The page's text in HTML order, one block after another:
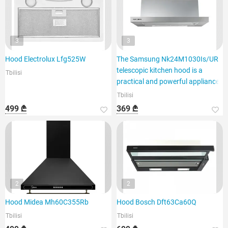
3
Hood Electrolux Lfg525W
Tbilisi
499 ₾
3
The Samsung Nk24M1030Is/UR
telescopic kitchen hood is a
practical and powerful appliance.
Tbilisi
369 ₾
2
Hood Midea Mh60C355Rb
Tbilisi
2
Hood Bosch Dft63Ca60Q
Tbilisi